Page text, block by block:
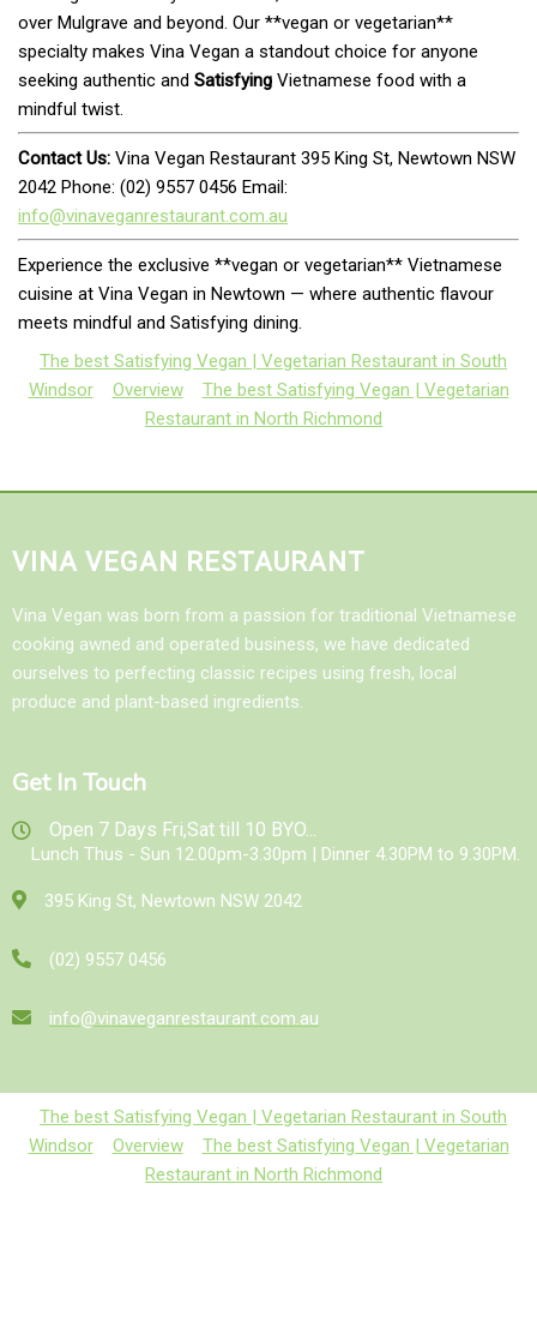
over Mulgrave and beyond. Our **vegan or vegetarian**
specialty makes Vina Vegan a standout choice for anyone
seeking authentic and Satisfying Vietnamese food with a
mindful twist.
Contact Us: Vina Vegan Restaurant 395 King St, Newtown NSW
2042 Phone: (02) 9557 0456 Email:
info@vinaveganrestaurant.com.au
Experience the exclusive **vegan or vegetarian** Vietnamese
cuisine at Vina Vegan in Newtown — where authentic flavour
meets mindful and Satisfying dining.
The best Satisfying Vegan | Vegetarian Restaurant in South
Windsor
Overview
The best Satisfying Vegan | Vegetarian
Restaurant in North Richmond
VINA VEGAN RESTAURANT
Vina Vegan was born from a passion for traditional Vietnamese
cooking awned and operated business, we have dedicated
ourselves to perfecting classic recipes using fresh, local
produce and plant-based ingredients.
Get In Touch
Open 7 Days Fri,Sat till 10 BYO...
Lunch Thus - Sun 12.00pm-3.30pm | Dinner 4.30PM to 9.30PM.
395 King St, Newtown NSW 2042
(02) 9557 0456
info@vinaveganrestaurant.com.au
The best Satisfying Vegan | Vegetarian Restaurant in South
Windsor
Overview
The best Satisfying Vegan | Vegetarian
Restaurant in North Richmond